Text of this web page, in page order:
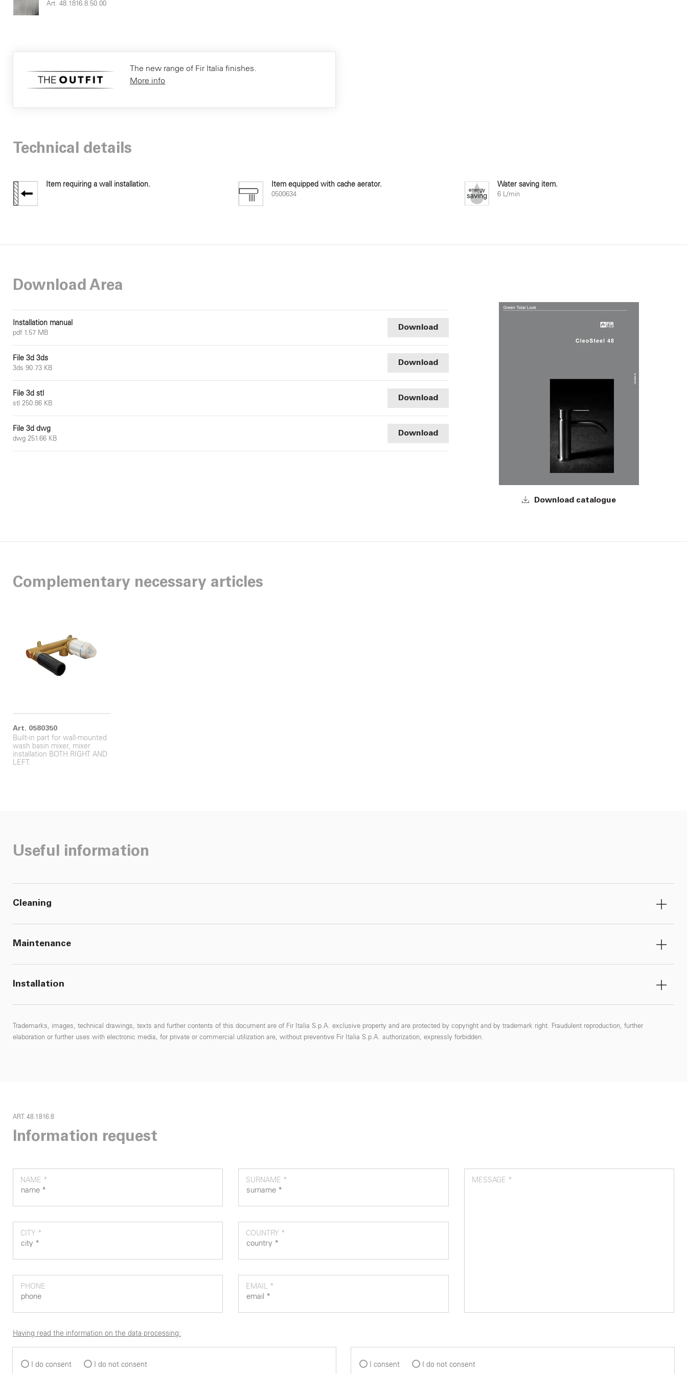
Art. 48.1816.8.50.00
The new range of Fir Italia finishes.
More info
Technical details
Item requiring a wall installation. Item equipped with cache aerator.
0500634
Water saving item.
6 L/min
Download Area
Installation manual
pdf 1.57 MB
Download
File 3d 3ds
3ds 90.73 KB
Download
File 3d stl
stl 250.86 KB
Download
File 3d dwg
dwg 251.66 KB
Download
Download catalogue
Complementary necessary articles
Art. 0580350
Built-in part for wall-mounted
wash basin mixer, mixer
installation BOTH RIGHT AND
LEFT.
Useful information
Cleaning
Maintenance
Installation
Trademarks, images, technical drawings, texts and further contents of this document are of Fir Italia S.p.A. exclusive property and are protected by copyright and by trademark right. Fraudulent reproduction, further
elaboration or further uses with electronic media, for private or commercial utilization are, without preventive Fir Italia S.p.A. authorization, expressly forbidden.
ART. 48.1816.8
Information request
NAME * SURNAME *
CITY * COUNTRY *
PHONE EMAIL *
MESSAGE *
Having read the information on the data processing:
I do consent I do not consent I consent I do not consent